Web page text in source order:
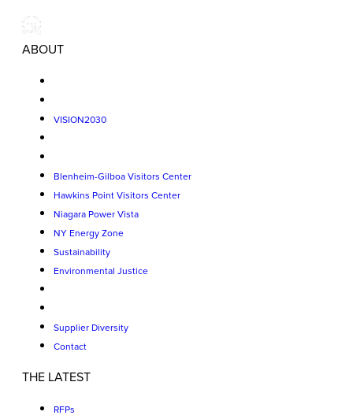
ABOUT
VISION2030
Blenheim-Gilboa Visitors Center
Hawkins Point Visitors Center
Niagara Power Vista
NY Energy Zone
Sustainability
Environmental Justice
Supplier Diversity
Contact
THE LATEST
RFPs